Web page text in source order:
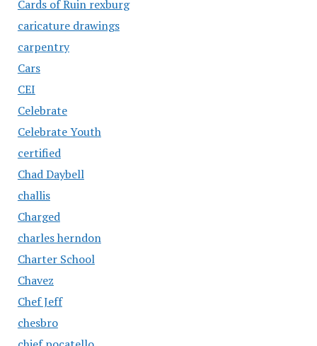
Cards of Ruin rexburg
caricature drawings
carpentry
Cars
CEI
Celebrate
Celebrate Youth
certified
Chad Daybell
challis
Charged
charles herndon
Charter School
Chavez
Chef Jeff
chesbro